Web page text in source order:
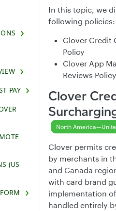
PAY
(US
In this topic, we
following policies:
Clover Credit
Policy
Clover App
Reviews Policy
Clover
North
Clover permits
by merchants in
and Canada
with card brand
implementation
handled entirely